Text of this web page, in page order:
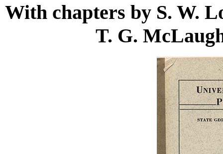
With chapters by S. W.
T. G.